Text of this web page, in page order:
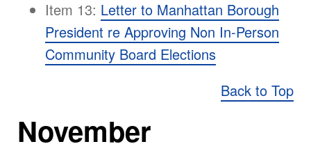
Item 13: Letter to Manhattan Borough
President re Approving Non In-Person
Community Board Elections
Back to Top
November